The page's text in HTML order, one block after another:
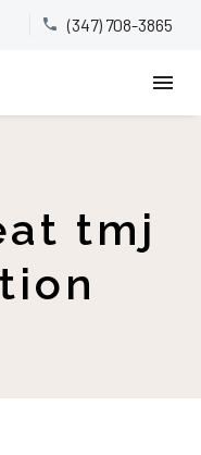

 (347) 708-3865
tmj